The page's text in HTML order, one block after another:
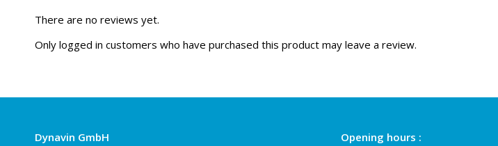
There are no reviews yet.
Only logged in customers who have purchased this product may leave a review.
Dynavin GmbH
Opening hours :